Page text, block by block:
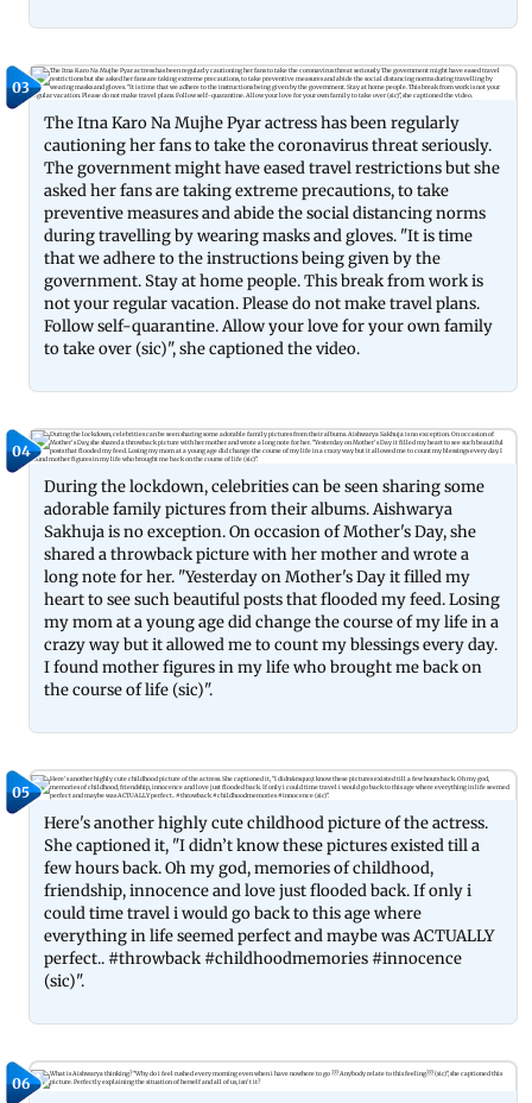
03
The Itna Karo Na Mujhe Pyar actress has been regularly
cautioning her fans to take the coronavirus threat seriously.
The government might have eased travel restrictions but she
asked her fans are taking extreme precautions, to take
preventive measures and abide the social distancing norms
during travelling by wearing masks and gloves. "It is time
that we adhere to the instructions being given by the
government. Stay at home people. This break from work is
not your regular vacation. Please do not make travel plans.
Follow self-quarantine. Allow your love for your own family
to take over (sic)", she captioned the video.
04
During the lockdown, celebrities can be seen sharing some
adorable family pictures from their albums. Aishwarya
Sakhuja is no exception. On occasion of Mother's Day, she
shared a throwback picture with her mother and wrote a
long note for her. "Yesterday on Mother's Day it filled my
heart to see such beautiful posts that flooded my feed. Losing
my mom at a young age did change the course of my life in a
crazy way but it allowed me to count my blessings every day.
I found mother figures in my life who brought me back on
the course of life (sic)".
05
Here's another highly cute childhood picture of the actress.
She captioned it, "I didn’t know these pictures existed till a
few hours back. Oh my god, memories of childhood,
friendship, innocence and love just flooded back. If only i
could time travel i would go back to this age where
everything in life seemed perfect and maybe was ACTUALLY
perfect.. #throwback #childhoodmemories #innocence
(sic)".
06